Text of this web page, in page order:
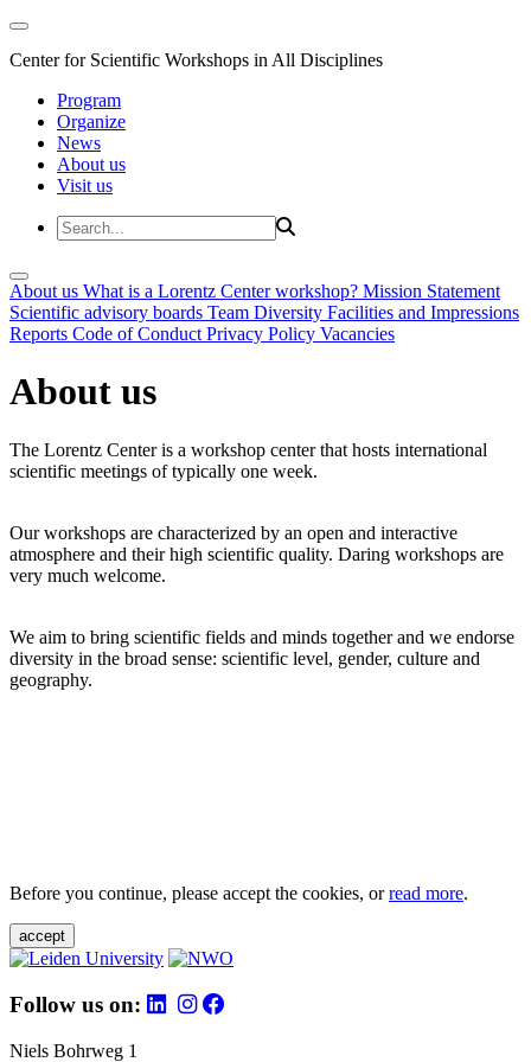
Center for Scientific Workshops in All Disciplines
Program
Organize
News
About us
Visit us
About us What is a Lorentz Center workshop? Mission Statement
Scientific advisory boards Team Diversity Facilities and Impressions
Reports Code of Conduct Privacy Policy Vacancies
About us
The Lorentz Center is a workshop center that hosts international
scientific meetings of typically one week.
Our workshops are characterized by an open and interactive
atmosphere and their high scientific quality. Daring workshops are
very much welcome.
We aim to bring scientific fields and minds together and we endorse
diversity in the broad sense: scientific level, gender, culture and
geography.
Before you continue, please accept the cookies, orread more.
accept
Follow us on:
Niels Bohrweg 1